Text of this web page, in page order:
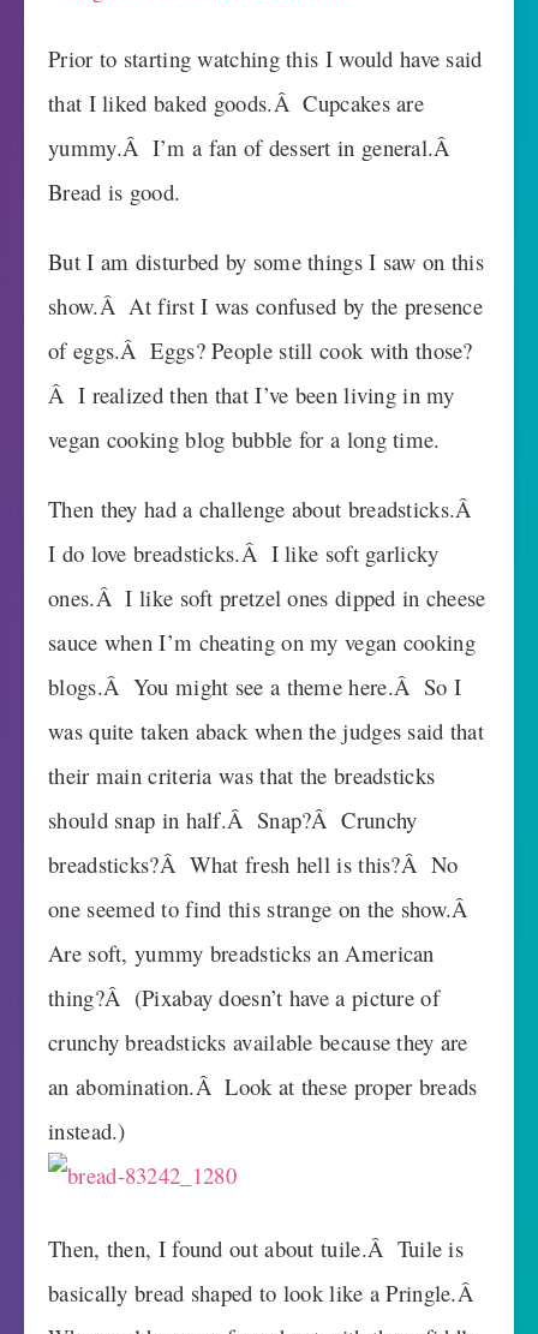
Prior to starting watching this I would have said
that I liked baked goods.Â Cupcakes are
yummy.Â I’m a fan of dessert in general.Â
Bread is good.
But I am disturbed by some things I saw on this
show.Â At first I was confused by the presence
of eggs.Â Eggs? People still cook with those?
Â I realized then that I’ve been living in my
vegan cooking blog bubble for a long time.
Then they had a challenge about breadsticks.Â
I do love breadsticks.Â I like soft garlicky
ones.Â I like soft pretzel ones dipped in cheese
sauce when I’m cheating on my vegan cooking
blogs.Â You might see a theme here.Â So I
was quite taken aback when the judges said that
their main criteria was that the breadsticks
should snap in half.Â Snap?Â Crunchy
breadsticks?Â What fresh hell is this?Â No
one seemed to find this strange on the show.Â
Are soft, yummy breadsticks an American
thing?Â (Pixabay doesn’t have a picture of
crunchy breadsticks available because they are
an abomination.Â Look at these proper breads
instead.)
Then, then, I found out about tuile.Â Tuile is
basically bread shaped to look like a Pringle.Â